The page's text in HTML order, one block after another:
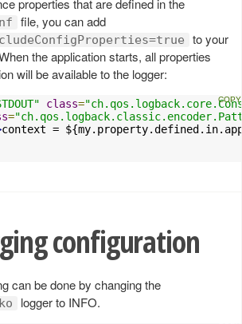
properties that are defined in the
file, you can add
to your
the application starts, all properties
will be available to the logger:
class=
=
context =
configuration
can be done by changing the
logger to INFO.